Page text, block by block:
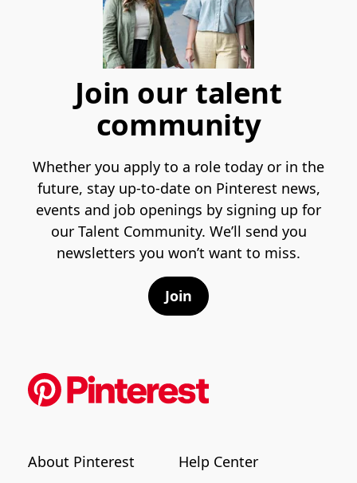
Join our talent
community
Whether you apply to a role today or in the
future, stay up-to-date on Pinterest news,
events and job openings by signing up for
our Talent Community. We’ll send you
newsletters you won’t want to miss.
Join
About Pinterest
Help Center